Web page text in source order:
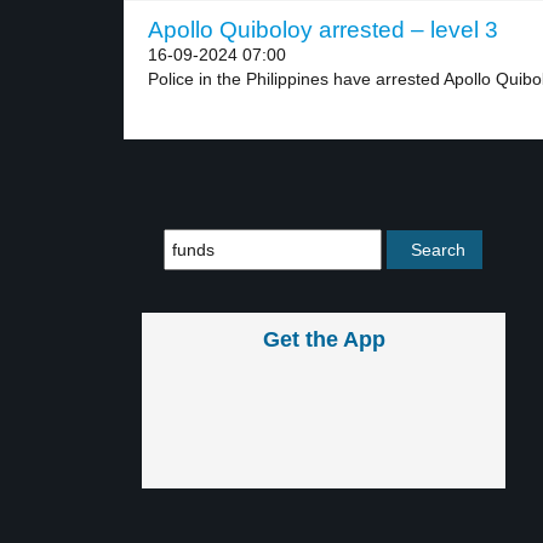
Apollo Quiboloy arrested – level 3
16-09-2024 07:00
Police in the Philippines have arrested Apollo
Get the App